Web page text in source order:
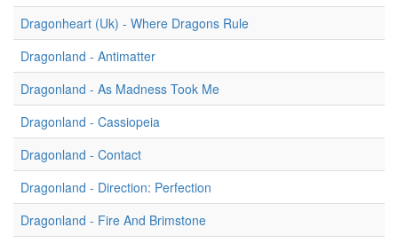
Dragonheart (Uk) - Where Dragons Rule
Dragonland - Antimatter
Dragonland - As Madness Took Me
Dragonland - Cassiopeia
Dragonland - Contact
Dragonland - Direction: Perfection
Dragonland - Fire And Brimstone